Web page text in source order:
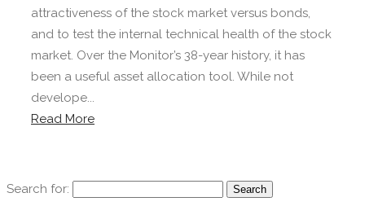
attractiveness of the stock market versus bonds,
and to test the internal technical health of the stock
market. Over the Monitor’s 38-year history, it has
been a useful asset allocation tool. While not
develope...
Read More
Search for: